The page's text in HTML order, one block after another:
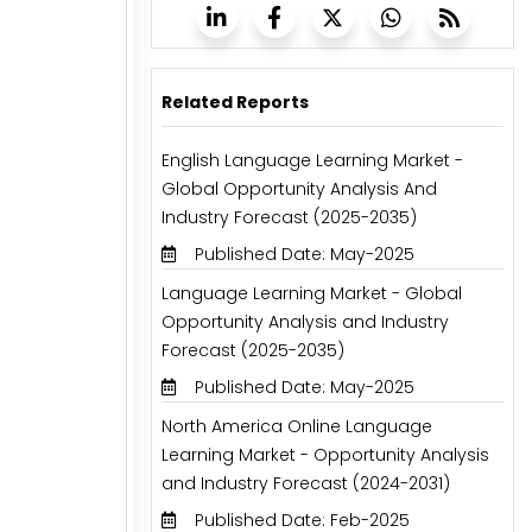
Related Reports
English Language Learning Market -
Global Opportunity Analysis And
Industry Forecast (2025-2035)
Published Date: May-2025
Language Learning Market - Global
Opportunity Analysis and Industry
Forecast (2025-2035)
Published Date: May-2025
North America Online Language
Learning Market - Opportunity Analysis
and Industry Forecast (2024-2031)
Published Date: Feb-2025